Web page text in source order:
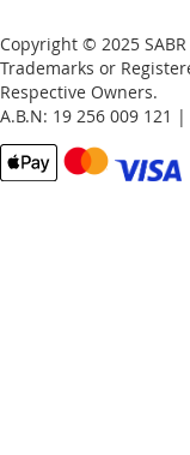
Copyright © 2025
Trademarks or
Respective Owners.
A.B.N: 19 256 009 121